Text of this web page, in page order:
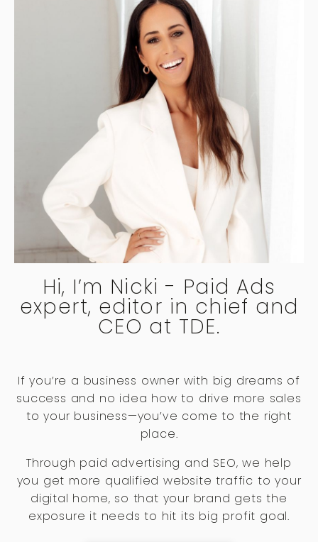
Hi, I’m Nicki - Paid Ads
expert, editor in chief and
CEO at TDE.
If you’re a business owner with big dreams of
success and no idea how to drive more sales
to your business—you’ve come to the right
place.
Through paid advertising and SEO, we help
you get more qualified website traffic to your
digital home, so that your brand gets the
exposure it needs to hit its big profit goal.